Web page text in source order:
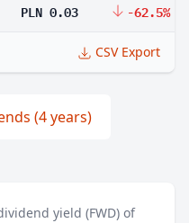
PLN 0.03 -62.5%
CSV Export
(4 years)
yield (FWD) of